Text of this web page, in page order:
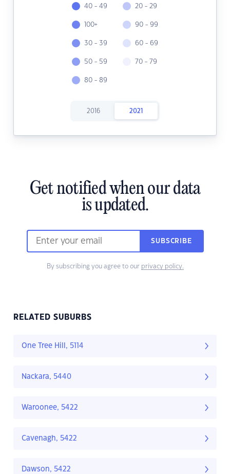
40 - 49
100+
30 - 39
50 - 59
80 - 89
20 - 29
90 - 99
60 - 69
70 - 79
2016 2021
Get notified when our data
is updated.
SUBSCRIBE
By subscribing you agree to our privacy policy.
RELATED SUBURBS
One Tree Hill, 5114
Nackara, 5440
Waroonee, 5422
Cavenagh, 5422
Dawson, 5422